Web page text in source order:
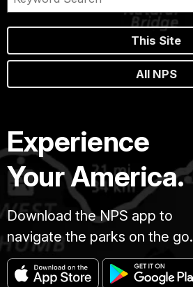
This Site
All NPS
Experience
Your America.
Download the NPS app to
navigate the parks on the go.